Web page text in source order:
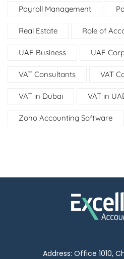
Payroll Management
Real Estate Role of
UAE Business UAE
VAT Consultants VAT
VAT in Dubai VAT in
Zoho Accounting Software
Address: Office 1010,